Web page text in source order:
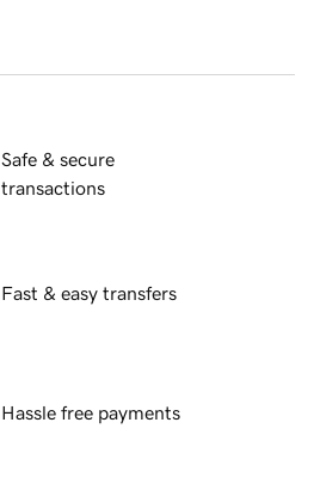
Safe & secure
transactions
Fast & easy transfers
Hassle free payments